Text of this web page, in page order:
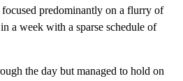
predominantly on a flurry of
a week with a sparse schedule of
the day but managed to hold on